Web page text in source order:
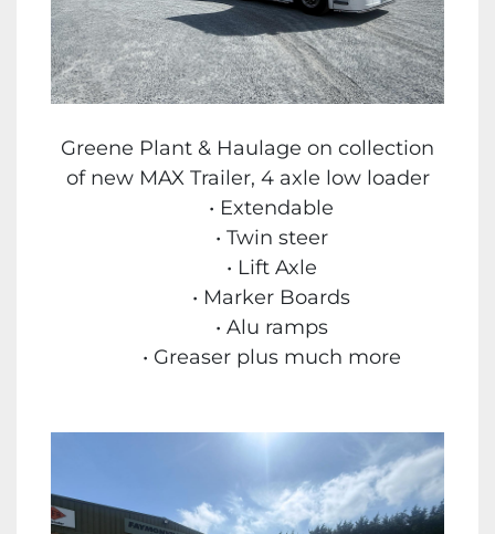
Greene Plant & Haulage on collection
of new MAX Trailer, 4 axle low loader
Extendable
Twin steer
Lift Axle
Marker Boards
Alu ramps
Greaser plus much more